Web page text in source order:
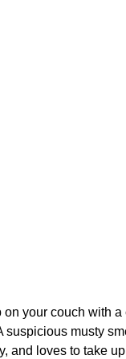
on your couch
suspicious musty
and loves to take